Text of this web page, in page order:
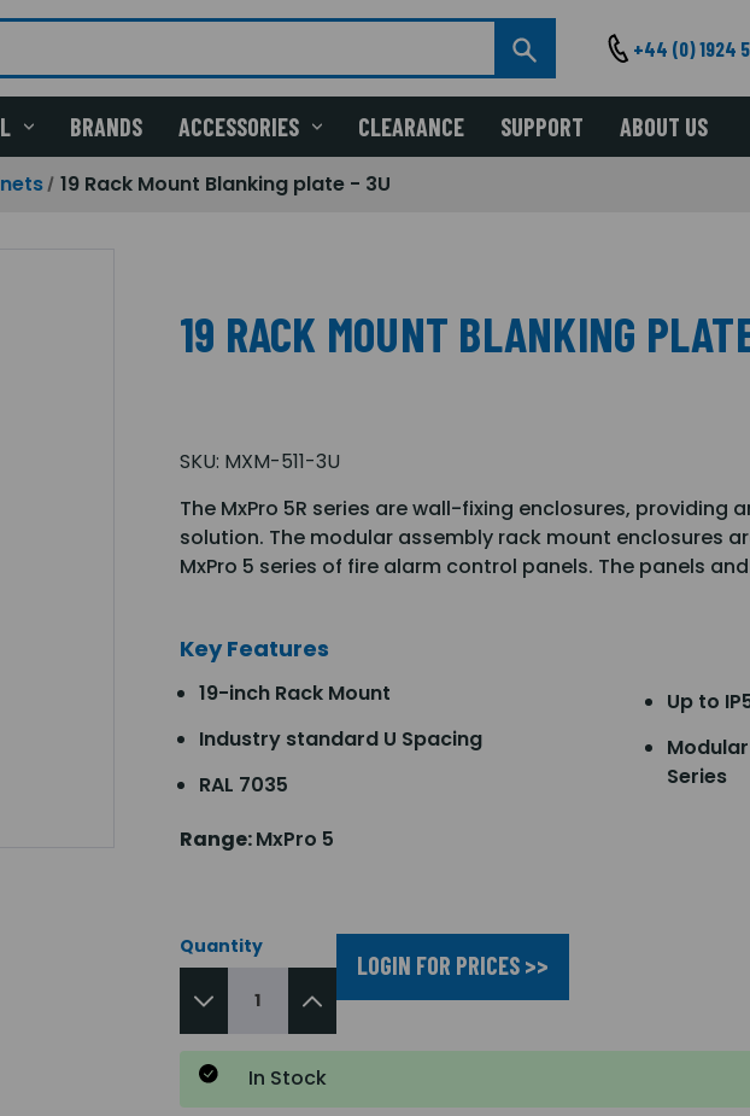
+44 (0) 1924
BRANDS ACCESSORIES CLEARANCE SUPPORT ABOUT US
19 Rack Mount Blanking plate - 3U
19 RACK MOUNT BLANKING
SKU: MXM-511-3U
The MxPro 5R series are wall-fixing enclosures, providing
solution. The modular assembly rack mount enclosures
MxPro 5 series of fire alarm control panels. The panels
Key Features
19-inch Rack Mount
Industry standard U Spacing
RAL 7035
Up to
Series
Range:MxPro 5
Quantity
LOGIN FOR PRICES >>
In Stock